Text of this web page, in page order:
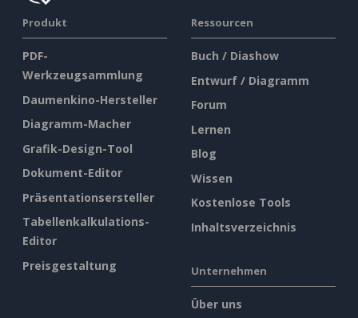
Produkt
PDF-
Werkzeugsammlung
Daumenkino-Hersteller
Diagramm-Macher
Grafik-Design-Tool
Dokument-Editor
Präsentationsersteller
Tabellenkalkulations-
Editor
Preisgestaltung
Ressourcen
Buch / Diashow
Entwurf / Diagramm
Forum
Lernen
Blog
Wissen
Kostenlose Tools
Inhaltsverzeichnis
Unternehmen
Über uns